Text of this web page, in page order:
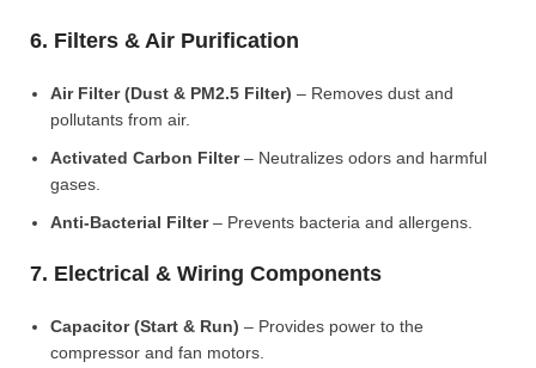
6. Filters & Air Purification
Air Filter (Dust & PM2.5 Filter) – Removes dust and
pollutants from air.
Activated Carbon Filter– Neutralizes odors and harmful
gases.
Anti-Bacterial Filter– Prevents bacteria and allergens.
7. Electrical & Wiring Components
Capacitor (Start & Run) – Provides power to the
compressor and fan motors.